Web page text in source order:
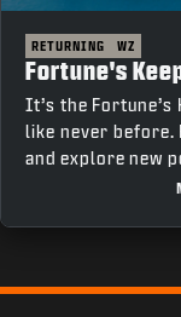
RETURNING WZ
Fortune's
It’s the
like never
and explore new
movement and
Go to slide